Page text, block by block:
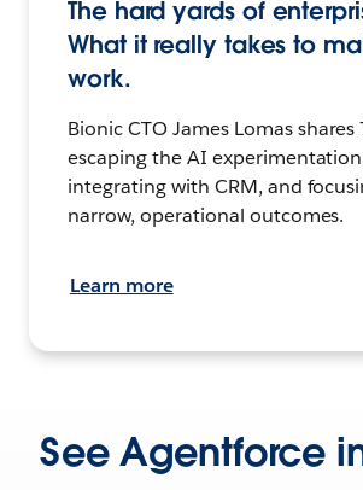
The hard yards of
What it really takes to
work.
Bionic CTO James Lomas shares
escaping the AI
integrating with CRM, and
narrow, operational outcomes.
Learn more
See Agentforce